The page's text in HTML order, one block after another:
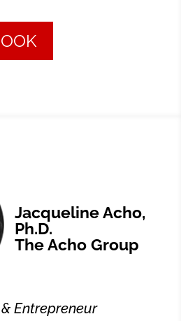
Jacqueline Acho,
Ph.D.
The Acho Group
Entrepreneur